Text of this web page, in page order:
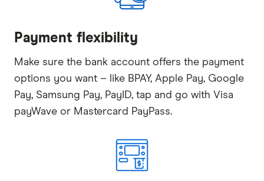
Payment flexibility
Make sure the bank account offers the payment
options you want – like BPAY, Apple Pay, Google
Pay, Samsung Pay, PayID, tap and go with Visa
payWave or Mastercard PayPass.